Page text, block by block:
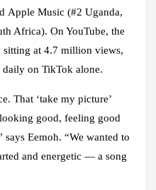
Apple Music (#2 Uganda,
Africa). On YouTube, the
sitting at 4.7 million views,
daily on TikTok alone.
That ‘take my picture’
good, feeling good
Eemoh. “We wanted to
and energetic — a song